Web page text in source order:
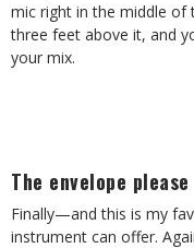
mic right in the middle
three feet above it, and
your mix.
The envelope please
Finally—and this is my
instrument can offer.